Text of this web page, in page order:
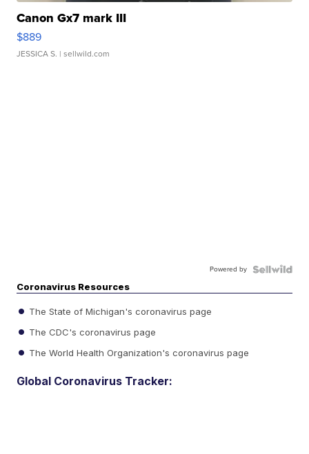
Canon Gx7 mark III
$889
JESSICA S. | sellwild.com
Powered by
Coronavirus Resources
The State of Michigan's coronavirus page
The CDC's coronavirus page
The World Health Organization's coronavirus page
Global Coronavirus Tracker: